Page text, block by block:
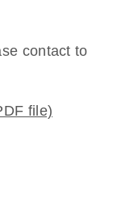
contact to
file)